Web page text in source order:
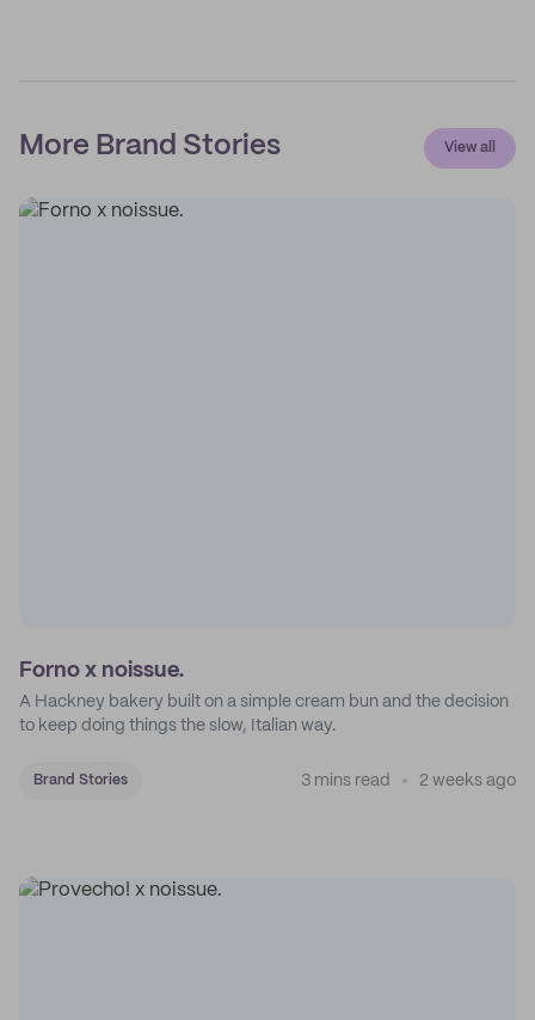
More Brand Stories View all
Forno x noissue.
A Hackney bakery built on a simple cream bun and the decision
to keep doing things the slow, Italian way.
Brand Stories 3 mins read 2 weeks ago